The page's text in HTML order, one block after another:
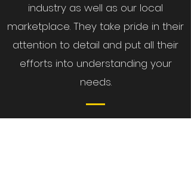
industry as well as our local
marketplace. They take pride in their
attention to detail and put all their
efforts into understanding your
needs.